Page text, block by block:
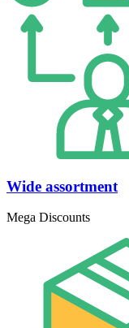
Wide assortment
Mega Discounts